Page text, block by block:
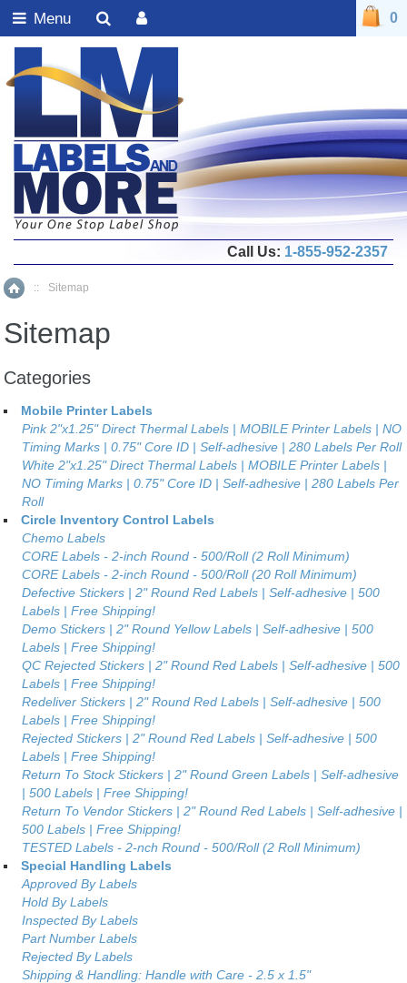
Home
:: Sitemap
Sitemap
Categories
Mobile Printer Labels
Pink 2"x1.25" Direct Thermal Labels | MOBILE Printer Labels | NO
Timing Marks | 0.75" Core ID | Self-adhesive | 280 Labels Per Roll
White 2"x1.25" Direct Thermal Labels | MOBILE Printer Labels |
NO Timing Marks | 0.75" Core ID | Self-adhesive | 280 Labels Per
Roll
Circle Inventory Control Labels
Chemo Labels
CORE Labels - 2-inch Round - 500/Roll (2 Roll Minimum)
CORE Labels - 2-inch Round - 500/Roll (20 Roll Minimum)
Defective Stickers | 2" Round Red Labels | Self-adhesive | 500
Labels | Free Shipping!
Demo Stickers | 2" Round Yellow Labels | Self-adhesive | 500
Labels | Free Shipping!
QC Rejected Stickers | 2" Round Red Labels | Self-adhesive | 500
Labels | Free Shipping!
Redeliver Stickers | 2" Round Red Labels | Self-adhesive | 500
Labels | Free Shipping!
Rejected Stickers | 2" Round Red Labels | Self-adhesive | 500
Labels | Free Shipping!
Return To Stock Stickers | 2" Round Green Labels | Self-adhesive
| 500 Labels | Free Shipping!
Return To Vendor Stickers | 2" Round Red Labels | Self-adhesive |
500 Labels | Free Shipping!
TESTED Labels - 2-nch Round - 500/Roll (2 Roll Minimum)
Special Handling Labels
Approved By Labels
Hold By Labels
Inspected By Labels
Part Number Labels
Rejected By Labels
Shipping & Handling: Handle with Care - 2.5 x 1.5"
0
Call Us: 1-855-952-2357
Menu